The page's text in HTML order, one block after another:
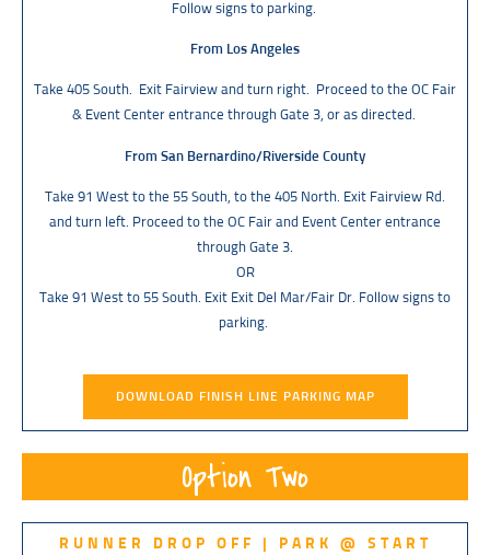
Follow signs to parking.
From Los Angeles
Take 405 South. Exit Fairview and turn right. Proceed to the OC Fair
& Event Center entrance through Gate 3, or as directed.
From San Bernardino/Riverside County
Take 91 West to the 55 South, to the 405 North. Exit Fairview Rd.
and turn left. Proceed to the OC Fair and Event Center entrance
through Gate 3.
OR
Take 91 West to 55 South. Exit Exit Del Mar/Fair Dr. Follow signs to
parking.
DOWNLOAD FINISH LINE PARKING MAP
Option Two
RUNNER DROP OFF | PARK @ START